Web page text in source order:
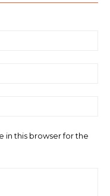
in this browser for the